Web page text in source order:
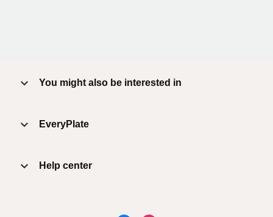
You might also be interested in
EveryPlate
Help center